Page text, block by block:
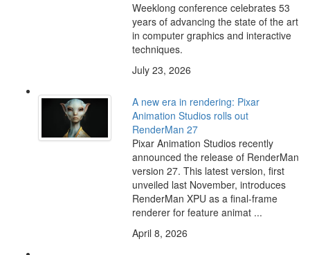
Weeklong conference celebrates 53
years of advancing the state of the art
in computer graphics and interactive
techniques.
July 23, 2026
A new era in rendering: Pixar
Animation Studios rolls out
RenderMan 27
Pixar Animation Studios recently
announced the release of RenderMan
version 27. This latest version, first
unveiled last November, introduces
RenderMan XPU as a final-frame
renderer for feature animat ...
April 8, 2026